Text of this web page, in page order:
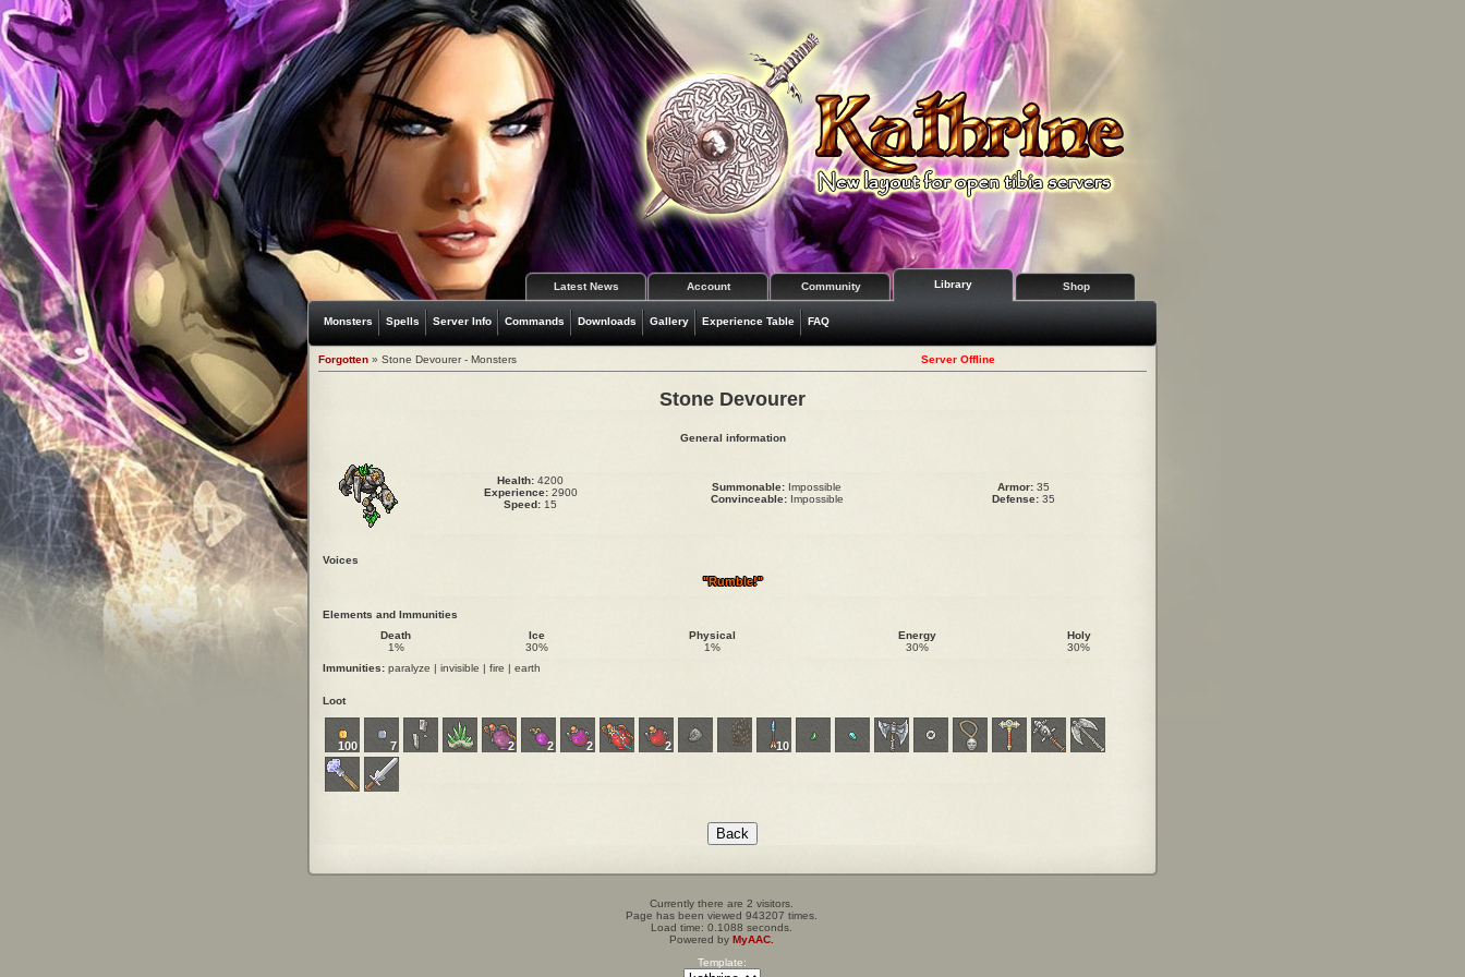
Latest News Account Community Library Shop
Monsters Spells Server Info Commands Downloads Gallery Experience Table FAQ
Forgotten » Stone Devourer - Monsters Server Offline
Stone Devourer
General information
Health: 4200
Experience:2900
Speed: 15
Summonable: Impossible
Convinceable:Impossible
Armor: 35
Defense: 35
Voices
"Rumble!"
Elements and Immunities
Death
1%
Ice
30%
Physical
1%
Energy
30%
Holy
30%
Immunities: paralyze | invisible | fire | earth
Loot
100 7 2 2 2 2 10
Currently there are 2 visitors.
Page has been viewed 943207 times.
Load time: 0.1088 seconds.
Powered by MyAAC.
Template: